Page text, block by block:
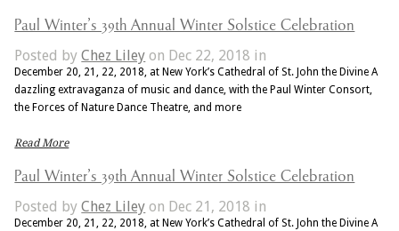
Paul Winter’s 39th Annual Winter Solstice Celebration
Posted byChez Liley on Dec 22, 2018 in
December 20, 21, 22, 2018, at New York’s Cathedral of St. John the Divine A
dazzling extravaganza of music and dance, with the Paul Winter Consort,
the Forces of Nature Dance Theatre, and more
Read More
Paul Winter’s 39th Annual Winter Solstice Celebration
Posted byChez Liley on Dec 21, 2018 in
December 20, 21, 22, 2018, at New York’s Cathedral of St. John the Divine A